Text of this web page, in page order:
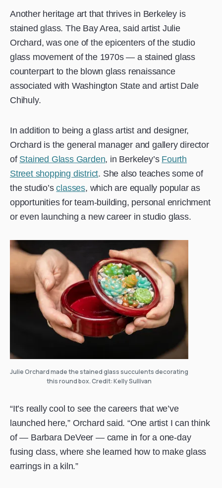
Another heritage art that thrives in Berkeley is
stained glass. The Bay Area, said artist Julie
Orchard, was one of the epicenters of the studio
glass movement of the 1970s — a stained glass
counterpart to the blown glass renaissance
associated with Washington State and artist Dale
Chihuly.
In addition to being a glass artist and designer,
Orchard is the general manager and gallery director
of Stained Glass Garden, in Berkeley’s Fourth
Street shopping district. She also teaches some of
the studio’sclasses, which are equally popular as
opportunities for team-building, personal enrichment
or even launching a new career in studio glass.
Julie Orchard made the stained glass succulents decorating
this round box. Credit: Kelly Sullivan
“It’s really cool to see the careers that we’ve
launched here,” Orchard said. “One artist I can think
of — Barbara DeVeer — came in for a one-day
fusing class, where she learned how to make glass
earrings in a kiln.”